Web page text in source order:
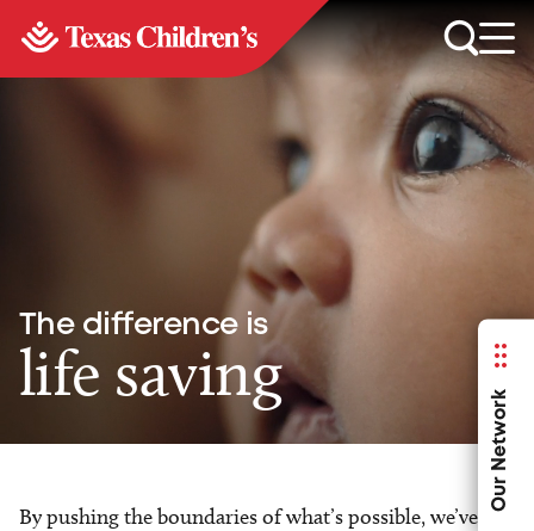
Our Network
The difference is
life saving
By pushing the boundaries of what’s possible, we’ve